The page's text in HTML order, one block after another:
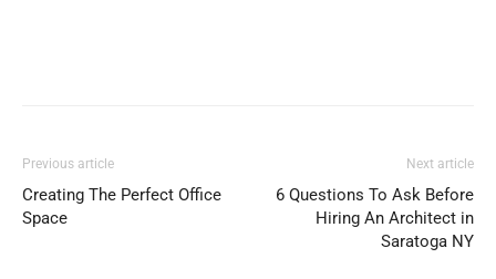
Previous article
Creating The Perfect Office
Space
Next article
6 Questions To Ask Before
Hiring An Architect in
Saratoga NY